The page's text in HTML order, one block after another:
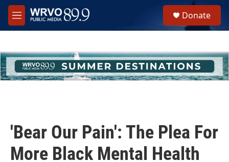
Skip to main content
M
e
h
u
e
Donate
'Bear Our Pain': The Plea For
More Black Mental Health